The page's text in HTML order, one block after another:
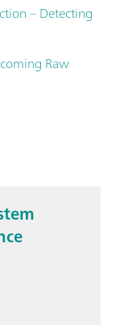
– Detecting
Raw